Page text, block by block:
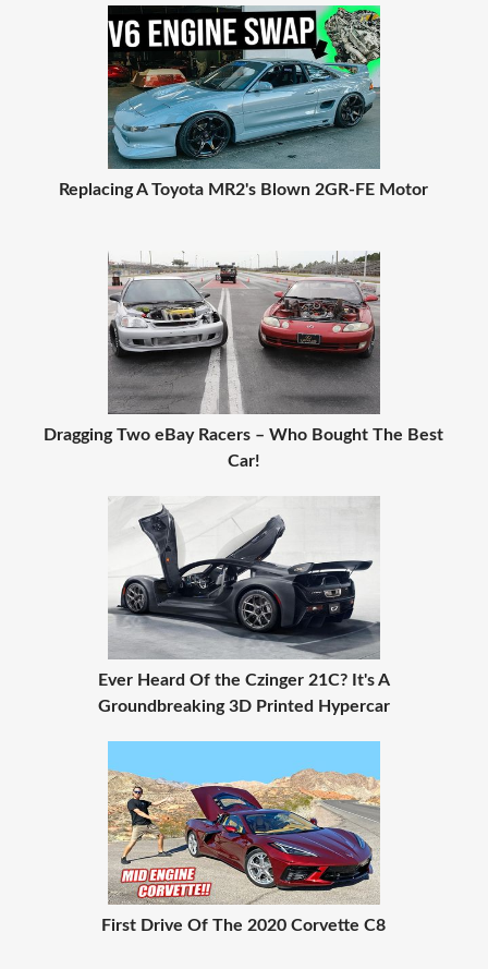
Replacing A Toyota MR2's Blown 2GR-FE Motor
Dragging Two eBay Racers – Who Bought The Best
Car!
Ever Heard Of the Czinger 21C? It's A
Groundbreaking 3D Printed Hypercar
First Drive Of The 2020 Corvette C8